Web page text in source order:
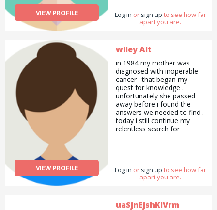
VIEW PROFILE Log in or sign up to see how far
apart you are.
VIEW PROFILE
wiley Alt
in 1984 my mother was
diagnosed with inoperable
cancer . that began my
quest for knowledge .
unfortunately she passed
away before i found the
answers we needed to find .
today i still continue my
relentless search for
medicine often shines !
Log in or sign up to see how far
apart you are.
uaSjnEjshKlVrm